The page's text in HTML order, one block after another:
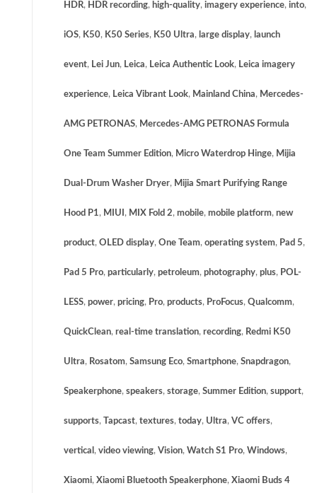
HDR, HDR recording, high-quality, imagery experience, into,
iOS, K50, K50 Series, K50 Ultra, large display, launch
event, Lei Jun, Leica, Leica Authentic Look, Leica imagery
experience, Leica Vibrant Look, Mainland China, Mercedes-
AMG PETRONAS, Mercedes-AMG PETRONAS Formula
One Team Summer Edition, Micro Waterdrop Hinge, Mijia
Dual-Drum Washer Dryer, Mijia Smart Purifying Range
Hood P1, MIUI , MIX Fold 2, mobile, mobile platform, new
product, OLED display, One Team, operating system, Pad 5,
Pad 5 Pro, particularly, petroleum, photography, plus, POL-
LESS, power, pricing, Pro, products, ProFocus, Qualcomm,
QuickClean, real-time translation, recording, Redmi K50
Ultra, Rosatom, Samsung Eco, Smartphone, Snapdragon,
Speakerphone, speakers, storage, Summer Edition, support,
supports, Tapcast, textures, today, Ultra, VC offers,
vertical , video viewing, Vision, Watch S1 Pro, Windows,
Xiaomi, Xiaomi Bluetooth Speakerphone, Xiaomi Buds 4